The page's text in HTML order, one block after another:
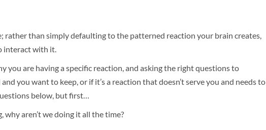
rather than simply defaulting to the patterned reaction your brain creates,
interact with it.
you are having a specific reaction, and asking the right questions to
you want to keep, or if it’s a reaction that doesn’t serve you and needs to
below, but first…
aren’t we doing it all the time?